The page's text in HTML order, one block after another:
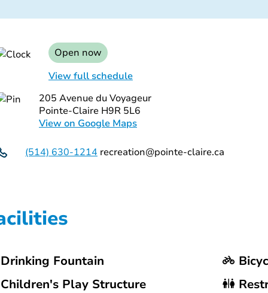
Open now
View full schedule
205 Avenue du Voyageur
Pointe-Claire H9R 5L6
View on Google Maps
(514) 630-1214 recreation@pointe-claire.ca
Drinking Fountain
Children's Play Structure